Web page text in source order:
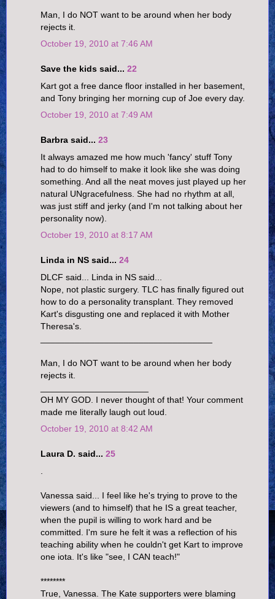
Man, I do NOT want to be around when her body
rejects it.
October 19, 2010 at 7:46 AM
Save the kids said... 22
Kart got a free dance floor installed in her basement,
and Tony bringing her morning cup of Joe every day.
October 19, 2010 at 7:49 AM
Barbra said... 23
It always amazed me how much 'fancy' stuff Tony
had to do himself to make it look like she was doing
something. And all the neat moves just played up her
natural UNgracefulness. She had no rhythm at all,
was just stiff and jerky (and I'm not talking about her
personality now).
October 19, 2010 at 8:17 AM
Linda in NS said... 24
DLCF said... Linda in NS said...
Nope, not plastic surgery. TLC has finally figured out
how to do a personality transplant. They removed
Kart's disgusting one and replaced it with Mother
Theresa's.
Man, I do NOT want to be around when her body
rejects it.
OH MY GOD. I never thought of that! Your comment
made me literally laugh out loud.
October 19, 2010 at 8:42 AM
Laura D. said... 25
Vanessa said... I feel like he's trying to prove to the
viewers (and to himself) that he IS a great teacher,
when the pupil is willing to work hard and be
committed. I'm sure he felt it was a reflection of his
teaching ability when he couldn't get Kart to improve
one iota. It's like "see, I CAN teach!"
********
True, Vanessa. The Kate supporters were blaming